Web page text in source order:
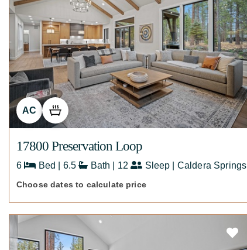
AC
17800 Preservation Loop
6 Bed | 6.5 Bath | 12 Sleep | Caldera Springs
Choose dates to calculate price